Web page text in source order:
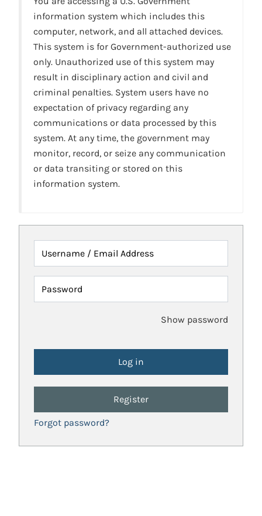
information system which includes this
computer, network, and all attached devices.
This system is for Government-authorized use
only. Unauthorized use of this system may
result in disciplinary action and civil and
criminal penalties. System users have no
expectation of privacy regarding any
communications or data processed by this
system. At any time, the government may
monitor, record, or seize any communication
or data transiting or stored on this
information system.
Username / Email Address
Password
Show password
Register
Forgot password?